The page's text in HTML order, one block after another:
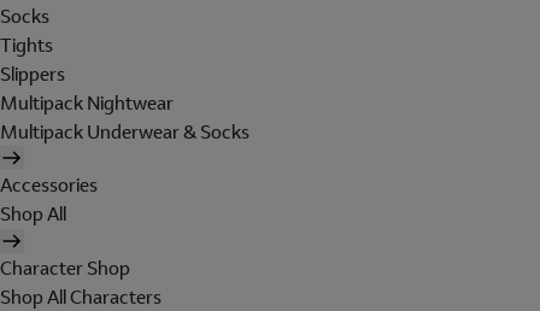
Socks
Tights
Slippers
Multipack Nightwear
Multipack Underwear & Socks
Accessories
Shop All
Character Shop
Shop All Characters